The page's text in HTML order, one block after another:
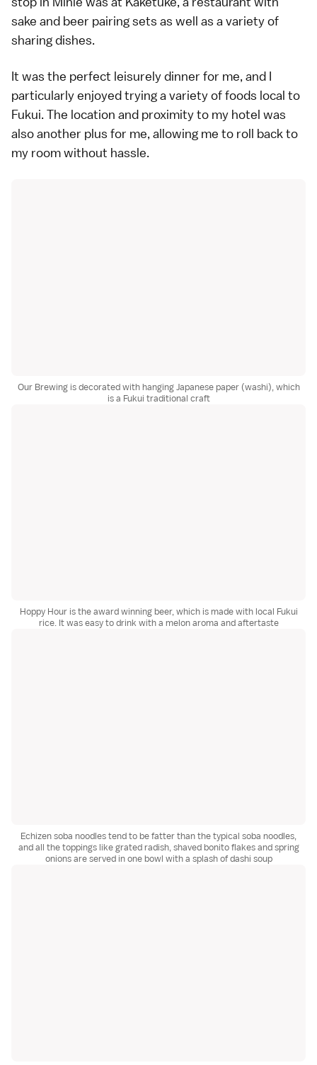
sake and beer pairing sets as well as a variety of
sharing dishes.
It was the perfect leisurely dinner for me, and I
particularly enjoyed trying a variety of foods local to
Fukui. The location and proximity to my hotel was
also another plus for me, allowing me to roll back to
my room without hassle.
Our Brewing is decorated with hanging Japanese paper (washi), which
is a Fukui traditional craft
Hoppy Hour is the award winning beer, which is made with local Fukui
rice. It was easy to drink with a melon aroma and aftertaste
Echizen soba noodles tend to be fatter than the typical soba noodles,
and all the toppings like grated radish, shaved bonito flakes and spring
onions are served in one bowl with a splash of dashi soup